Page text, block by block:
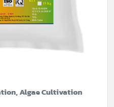
Algae Cultivation